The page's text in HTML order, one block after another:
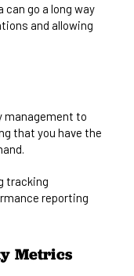
can go a long way
and allowing
management to
that you have the
Metrics